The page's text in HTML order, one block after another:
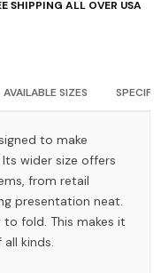
SHIPPING ALL OVER USA
AVAILABLE SIZES
to make
wider size offers
from retail
presentation neat.
fold. This makes it
kinds.